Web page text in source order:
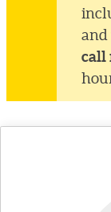
and
call